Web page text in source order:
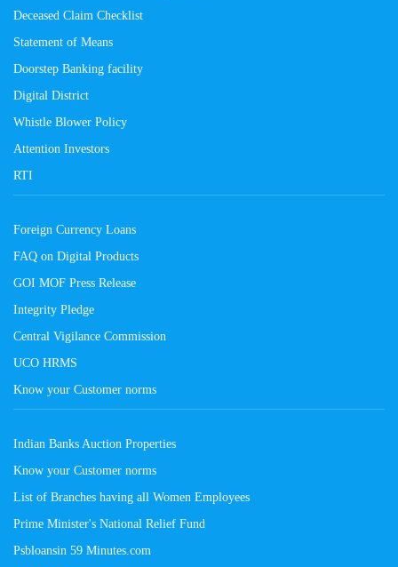
Deceased Claim Checklist
Statement of Means
Doorstep Banking facility
Digital District
Whistle Blower Policy
Attention Investors
RTI
Foreign Currency Loans
FAQ on Digital Products
GOI MOF Press Release
Integrity Pledge
Central Vigilance Commission
UCO HRMS
Know your Customer norms
Indian Banks Auction Properties
Know your Customer norms
List of Branches having all Women Employees
Prime Minister's National Relief Fund
Psbloansin 59 Minutes.com